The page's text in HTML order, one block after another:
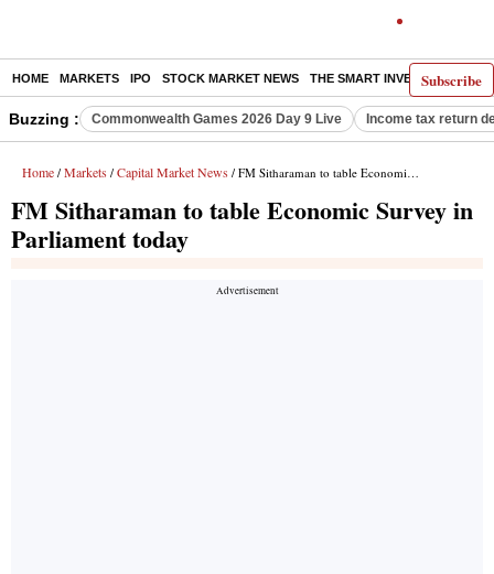
Subscribe
HOME MARKETS IPO STOCK MARKET NEWS THE SMART INVESTOR
Buzzing : Commonwealth Games 2026 Day 9 Live Income tax return
Home / Markets / Capital Market News / FM Sitharaman to table Economic Survey in Parliament today
FM Sitharaman to table Economic Survey in
Parliament today